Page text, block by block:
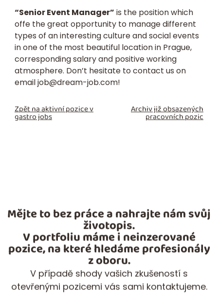
“Senior Event Manager” is the position which
offe the great opportunity to manage different
types of an interesting culture and social events
in one of the most beautiful location in Prague,
corresponding salary and positive working
atmosphere. Don’t hesitate to contact us on
emailjob@dream-job.com!
Zpět na aktivní pozice v
gastro jobs
Archiv již obsazených
pracovních pozic
Mějte to bez práce a nahrajte nám svůj
životopis.
V portfoliu máme i neinzerované
pozice, na které hledáme profesionály
z oboru.
V případě shody vašich zkušeností s
otevřenými pozicemi vás sami kontaktujeme.